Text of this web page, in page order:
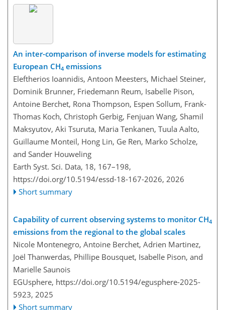
An inter-comparison of inverse models for estimating
European CH4 emissions
Eleftherios Ioannidis, Antoon Meesters, Michael Steiner,
Dominik Brunner, Friedemann Reum, Isabelle Pison,
Antoine Berchet, Rona Thompson, Espen Sollum, Frank-
Thomas Koch, Christoph Gerbig, Fenjuan Wang, Shamil
Maksyutov, Aki Tsuruta, Maria Tenkanen, Tuula Aalto,
Guillaume Monteil, Hong Lin, Ge Ren, Marko Scholze,
and Sander Houweling
Earth Syst. Sci. Data, 18, 167–198,
https://doi.org/10.5194/essd-18-167-2026, 2026
Short summary
Capability of current observing systems to monitor CH4
emissions from the regional to the global scales
Nicole Montenegro, Antoine Berchet, Adrien Martinez,
Joël Thanwerdas, Phillipe Bousquet, Isabelle Pison, and
Marielle Saunois
EGUsphere, https://doi.org/10.5194/egusphere-2025-
5923, 2025
Short summary